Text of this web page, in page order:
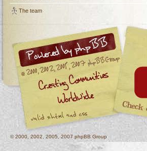
The team
© 2000, 2002, 2005, 2007 phpBB Group